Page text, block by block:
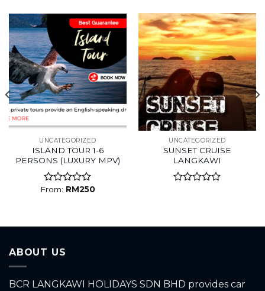
UNCATEGORIZED
ISLAND TOUR 1-6
PERSONS (LUXURY MPV)
Rated
5
From: RM250
UNCATEGORIZED
SUNSET CRUISE
LANGKAWI
5
ABOUT US
BCR LANGKAWI HOLIDAYS SDN BHD provides car